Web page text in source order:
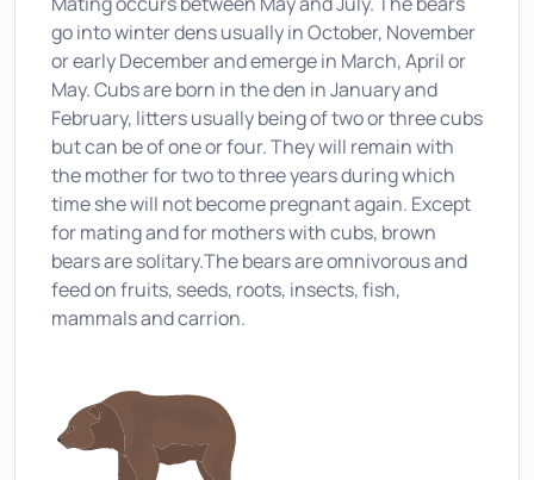
go into winter dens usually in October, November
or early December and emerge in March, April or
May. Cubs are born in the den in January and
February, litters usually being of two or three cubs
but can be of one or four. They will remain with
the mother for two to three years during which
time she will not become pregnant again. Except
for mating and for mothers with cubs, brown
bears are solitary.The bears are omnivorous and
feed on fruits, seeds, roots, insects, fish,
mammals and carrion.